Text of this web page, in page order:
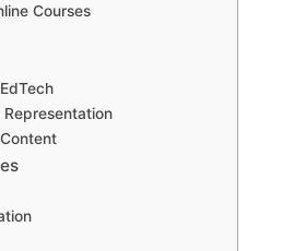
Courses